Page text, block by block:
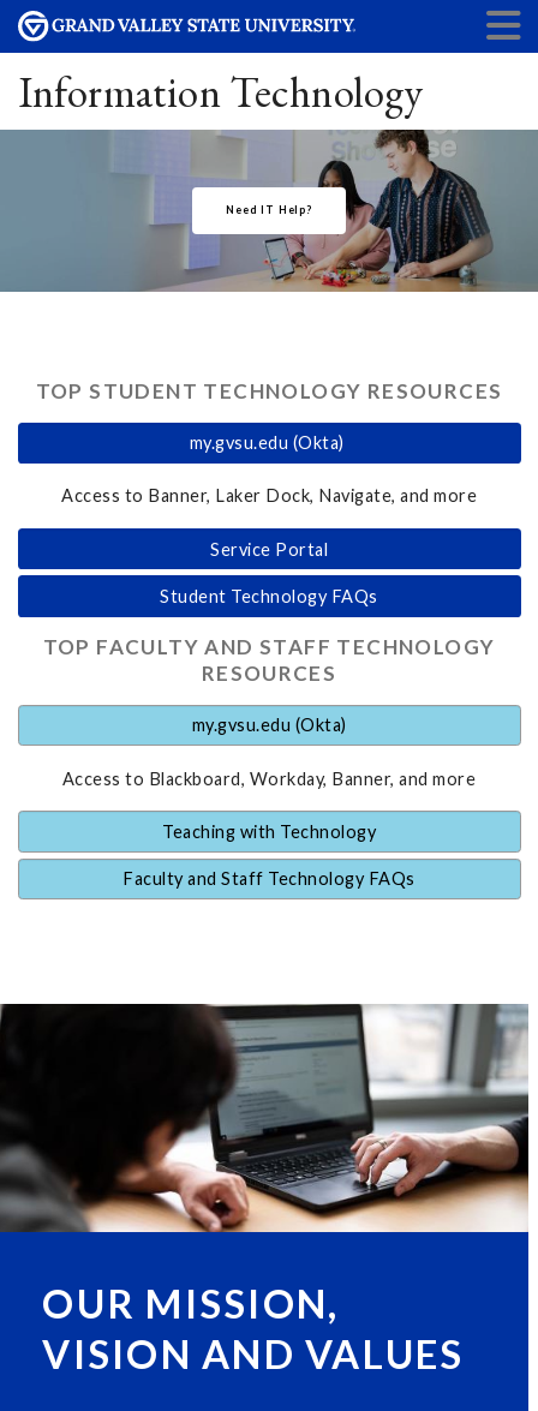
Information Technology
Need IT Help?
TOP STUDENT TECHNOLOGY RESOURCES
my.gvsu.edu (Okta)
Access to Banner, Laker Dock, Navigate, and more
Service Portal
Student Technology FAQs
TOP FACULTY AND STAFF TECHNOLOGY
RESOURCES
my.gvsu.edu (Okta)
Access to Blackboard, Workday, Banner, and more
Teaching with Technology
Faculty and Staff Technology FAQs
OUR MISSION,
VISION AND VALUES